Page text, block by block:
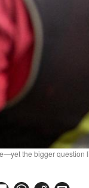
the bigger question